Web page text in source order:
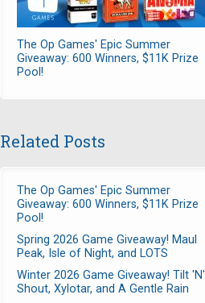
The Op Games' Epic Summer
Giveaway: 600 Winners, $11K Prize
Pool!
Related Posts
The Op Games' Epic Summer
Giveaway: 600 Winners, $11K Prize
Pool!
Spring 2026 Game Giveaway! Maul
Peak, Isle of Night, and LOTS
Winter 2026 Game Giveaway! Tilt 'N'
Shout, Xylotar, and A Gentle Rain